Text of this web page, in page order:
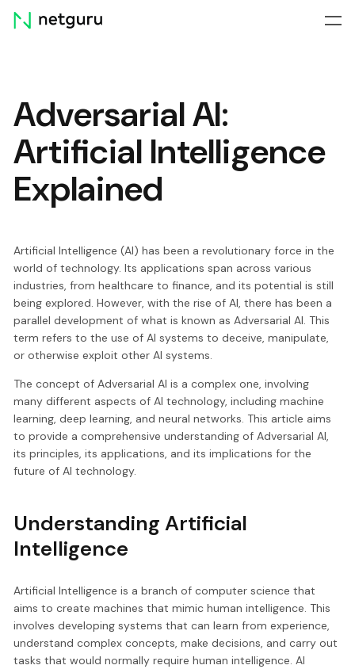
Skip
menu
Adversarial AI:
Artificial Intelligence
Explained
Artificial Intelligence (AI) has been a revolutionary force in the
world of technology. Its applications span across various
industries, from healthcare to finance, and its potential is still
being explored. However, with the rise of AI, there has been a
parallel development of what is known as Adversarial AI. This
term refers to the use of AI systems to deceive, manipulate,
or otherwise exploit other AI systems.
The concept of Adversarial AI is a complex one, involving
many different aspects of AI technology, including machine
learning, deep learning, and neural networks. This article aims
to provide a comprehensive understanding of Adversarial AI,
its principles, its applications, and its implications for the
future of AI technology.
Understanding Artificial
Intelligence
Artificial Intelligence is a branch of computer science that
aims to create machines that mimic human intelligence. This
involves developing systems that can learn from experience,
understand complex concepts, make decisions, and carry out
tasks that would normally require human intelligence. AI